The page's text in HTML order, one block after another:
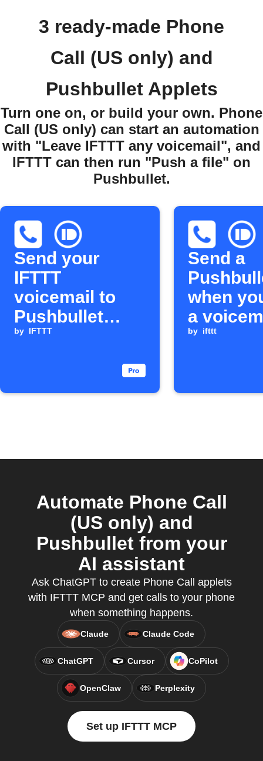
3 ready-made Phone
Call (US only) and
Pushbullet Applets
Turn one on, or build your own. Phone
Call (US only) can start an automation
with "Leave IFTTT any voicemail", and
IFTTT can then run "Push a file" on
Pushbullet.
Send your
IFTTT
voicemail to
Pushbullet
devices
by IFTTT
Send a
when
a
IFTTT
by ifttt
Automate Phone Call
(US only) and
Pushbullet from your
AI assistant
Ask ChatGPT to create Phone Call applets
with IFTTT MCP and get calls to your phone
when something happens.
Claude Claude Code
ChatGPT Cursor CoPilot
OpenClaw Perplexity
Set up IFTTT MCP